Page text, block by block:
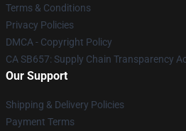
Terms & Conditions
Privacy Policies
DMCA - Copyright Policy
CA SB657: Supply Chain Transparency
Our Support
Shipping & Delivery Policies
Payment Terms